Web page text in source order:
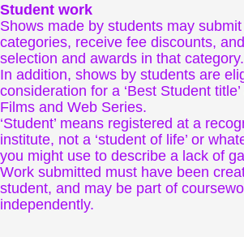
Student work
Shows made by students may
categories, receive fee discounts,
selection and awards in that category.
In addition, shows by students are
consideration for a ‘Best Student
Films and Web Series.
‘Student’ means registered at a
institute, not a ‘student of life’ or
you might use to describe a lack of
Work submitted must have been
student, and may be part of
independently.